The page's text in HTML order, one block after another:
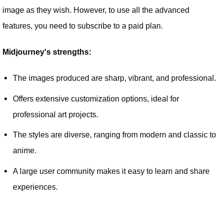
image as they wish. However, to use all the advanced
features, you need to subscribe to a paid plan.
Midjourney's strengths:
The images produced are sharp, vibrant, and professional.
Offers extensive customization options, ideal for
professional art projects.
The styles are diverse, ranging from modern and classic to
anime.
A large user community makes it easy to learn and share
experiences.